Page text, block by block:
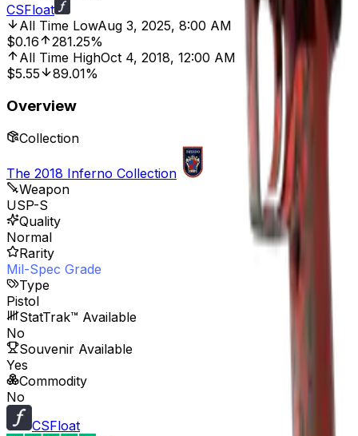
CSFloat
All Time LowAug 3, 2025, 8:00 AM
$0.16
281.25%
All Time HighOct 4, 2018, 12:00 AM
$5.55
89.01%
Overview
Collection
The 2018 Inferno Collection
Weapon
USP-S
Quality
Normal
Rarity
Mil-Spec Grade
Type
Pistol
StatTrak™ Available
No
Souvenir Available
Yes
Commodity
No
CSFloat